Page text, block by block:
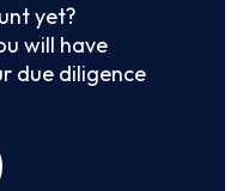
yet?
will have
due diligence